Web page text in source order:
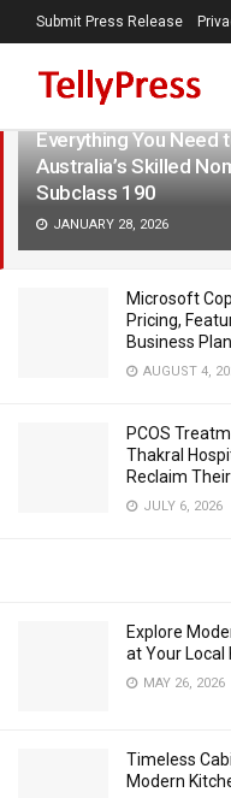
LATEST TRENDING
Everything You Need
Australia’s Skilled
Subclass 190
JANUARY 28, 2026
Microsoft
Pricing,
Business
AUGUST 4,
PCOS
Thakral
Reclaim
JULY 6, 2026
Explore
at Your Local
MAY 26, 2026
Timeless
Modern
Submit Press Release